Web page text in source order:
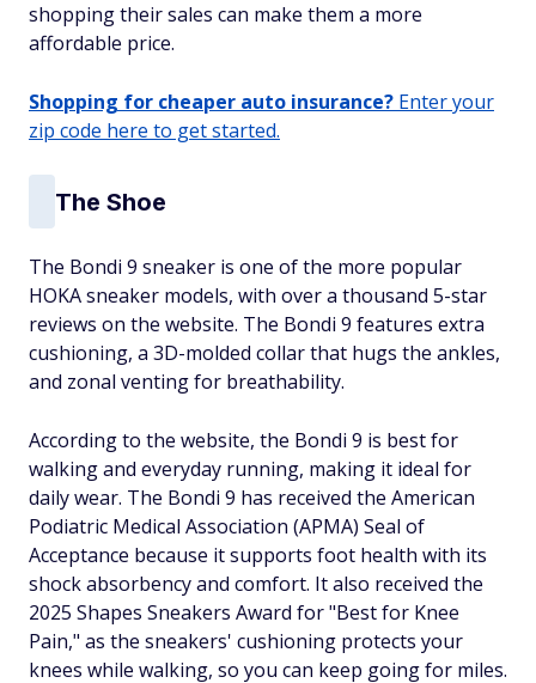
shopping their sales can make them a more
affordable price.
Shopping for cheaper auto insurance? Enter your
zip code here to get started.
The Shoe
The Bondi 9 sneaker is one of the more popular
HOKA sneaker models, with over a thousand 5-star
reviews on the website. The Bondi 9 features extra
cushioning, a 3D-molded collar that hugs the ankles,
and zonal venting for breathability.
According to the website, the Bondi 9 is best for
walking and everyday running, making it ideal for
daily wear. The Bondi 9 has received the American
Podiatric Medical Association (APMA) Seal of
Acceptance because it supports foot health with its
shock absorbency and comfort. It also received the
2025 Shapes Sneakers Award for "Best for Knee
Pain," as the sneakers' cushioning protects your
knees while walking, so you can keep going for miles.